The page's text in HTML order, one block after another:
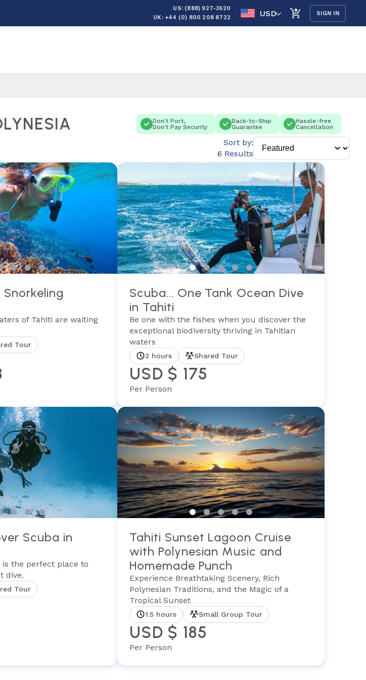
US: (888) 927-3620
UK: +44 (0) 800 208 8722
USD SIGN IN
Don't Port,
Don't Pay Security
Back-to-Ship
Guarantee
Hassle-free
Cancellation
Sort by:
6 Results
of Tahiti are waiting
Tour
Scuba... One Tank Ocean Dive
in Tahiti
Be one with the fishes when you discover the
exceptional biodiversity thriving in Tahitian
waters
2 hours Shared Tour
USD $ 175
Per Person
Scuba in
the perfect place to
dive.
Tour
Tahiti Sunset Lagoon Cruise
with Polynesian Music and
Homemade Punch
Experience Breathtaking Scenery, Rich
Polynesian Traditions, and the Magic of a
Tropical Sunset
1.5 hours Small Group Tour
USD $ 185
Per Person